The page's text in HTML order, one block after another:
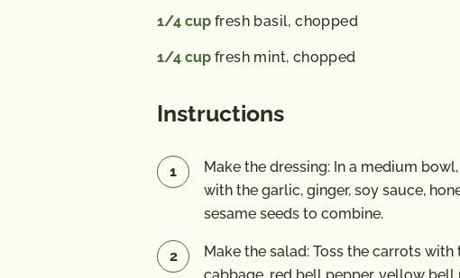
1/4 cup fresh basil,chopped
1/4 cup fresh mint, chopped
Instructions
Make the dressing: In a medium
with the garlic, ginger, soy sauce,
sesame seeds to combine.
Make the salad: Toss the carrots